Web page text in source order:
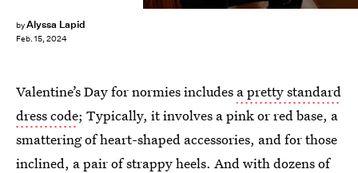
byAlyssa Lapid
Feb. 15, 2024
Valentine’s Day for normies includes a pretty standard
dress code; Typically, it involves a pink or red base, a
smattering of heart-shaped accessories, and for those
inclined, a pair of strappy heels. And with dozens of